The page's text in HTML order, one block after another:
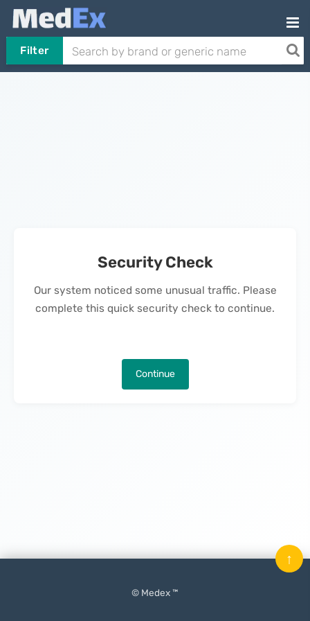
Filter
Security Check
Our system noticed some unusual traffic. Please
complete this quick security check to continue.
Continue
© Medex ™
↑